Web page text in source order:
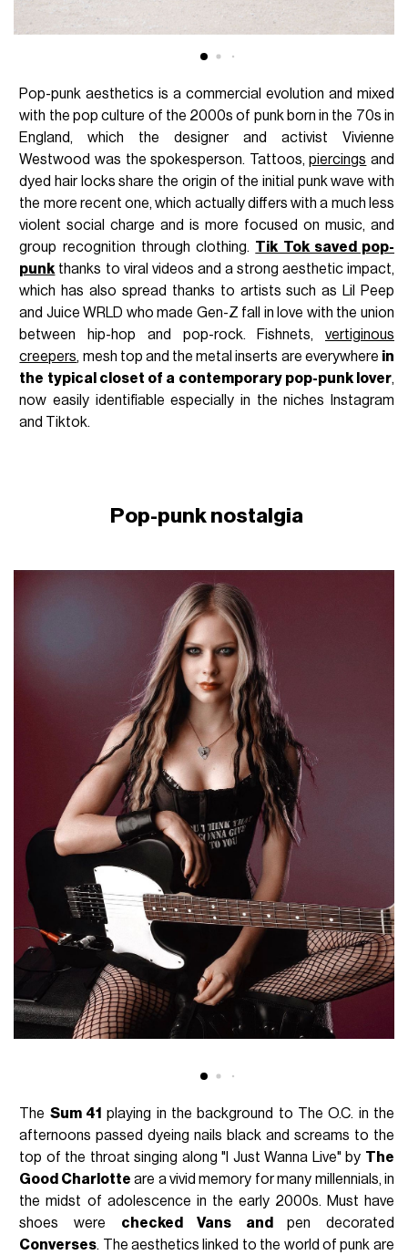
Pop-punk aesthetics is a commercial evolution and mixed
with the pop culture of the 2000s of punk born in the 70s in
England, which the designer and activist Vivienne
Westwood was the spokesperson. Tattoos,piercings and
dyed hair locks share the origin of the initial punk wave with
the more recent one, which actually differs with a much less
violent social charge and is more focused on music, and
group recognition through clothing. Tik Tok saved pop-
punk thanks to viral videos and a strong aesthetic impact,
which has also spread thanks to artists such as Lil Peep
and Juice WRLD who made Gen-Z fall in love with the union
between hip-hop and pop-rock. Fishnets, vertiginous
creepers, mesh top and the metal inserts are everywhere in
the typical closet of a contemporary pop-punk lover,
now easily identifiable especially in the niches Instagram
and Tiktok.
Pop-punk nostalgia
The Sum 41 playing in the background to The O.C. in the
afternoons passed dyeing nails black and screams to the
top of the throat singing along "I Just Wanna Live" by The
Good Charlotte are a vivid memory for many millennials, in
the midst of adolescence in the early 2000s. Must have
shoes were checked Vans andpen decorated
Converses. The aesthetics linked to the world of punk are